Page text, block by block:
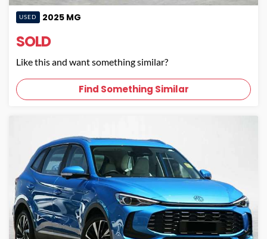
USED 2025 MG
SOLD
Like this and want something similar?
Find Something Similar